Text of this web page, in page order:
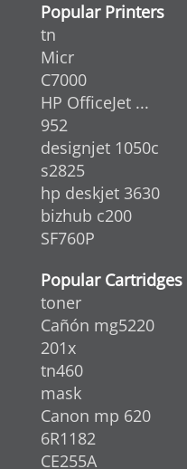
Popular Printers
tn
Micr
C7000
HP OfficeJet ...
952
designjet 1050c
s2825
hp deskjet 3630
bizhub c200
SF760P
Popular Cartridges
toner
Cañón mg5220
201x
tn460
mask
Canon mp 620
6R1182
CE255A